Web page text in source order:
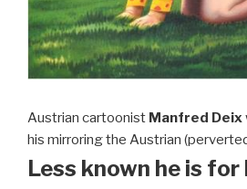
Austrian cartoonist Manfred Deix
his mirroring the Austrian
Less known he is for